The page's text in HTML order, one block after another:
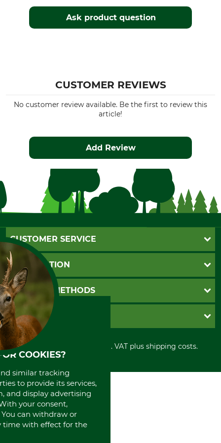
Ask product question
CUSTOMER REVIEWS
No customer review available. Be the first to review this
article!
Add Review
CUSTOMER SERVICE
Questions and Answers
Catalog order
Newsletter registration
Contact
Cookie settings
INFORMATION
GTC
Imprint
Shipment
Privacy policy
Cancellation policy
Withdrawal form
Disposal and environment
PAYMENT METHODS
Invoice
PayPal
Cash on delivery
Credit Card
Prepayment
Direct Debit
GRUBE KG
Retail store
Power tools shop
International
Portrait
About us
All prices in Euro and incl. VAT plus shipping costs.
COOKIES?
similar tracking
to provide its services,
and display advertising
your consent,
can withdraw or
time with effect for the